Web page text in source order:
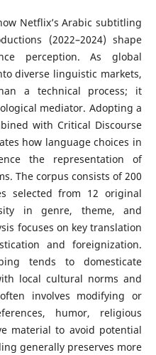
Netflix’s Arabic subtitling
(2022–2024) shape
perception. As global
diverse linguistic markets,
a technical process; it
mediator. Adopting a
with Critical Discourse
how language choices in
the representation of
The corpus consists of 200
selected from 12 original
in genre, theme, and
focuses on key translation
and foreignization.
tends to domesticate
local cultural norms and
involves modifying or
humor, religious
material to avoid potential
generally preserves more